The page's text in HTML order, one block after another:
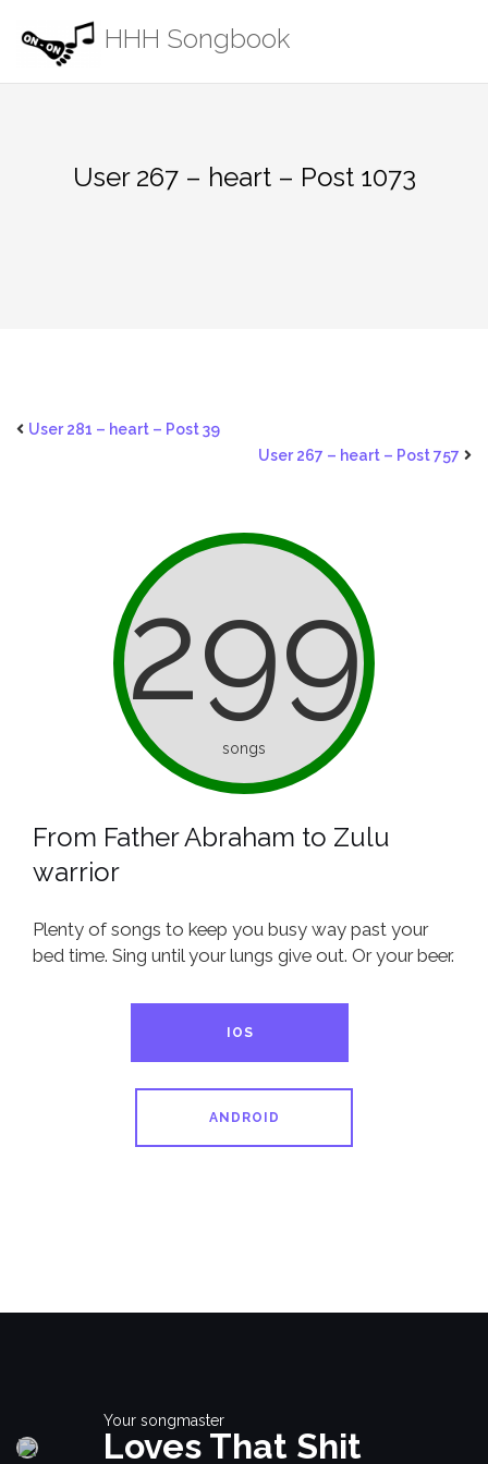
content
HHH Songbook
User 267 – heart – Post 1073
User 281 – heart – Post 39
User 267 – heart – Post 757
299
songs
From Father Abraham to Zulu
warrior
Plenty of songs to keep you busy way past your
bed time. Sing until your lungs give out. Or your beer.
IOS
ANDROID
Your songmaster
Loves That Shit